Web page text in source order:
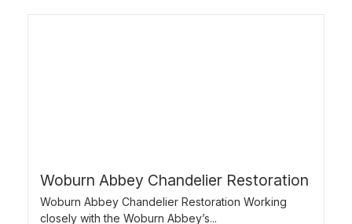
Woburn Abbey Chandelier Restoration
Woburn Abbey Chandelier Restoration Working
closely with the Woburn Abbey’s...